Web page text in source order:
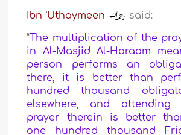
Ibn ‘Uthaymeen said:
“The multiplication of the
in Al-Masjid Al-Haraam
person performs an
there, it is better than
hundred thousand
elsewhere, and attending
prayer therein is better
one hundred thousand